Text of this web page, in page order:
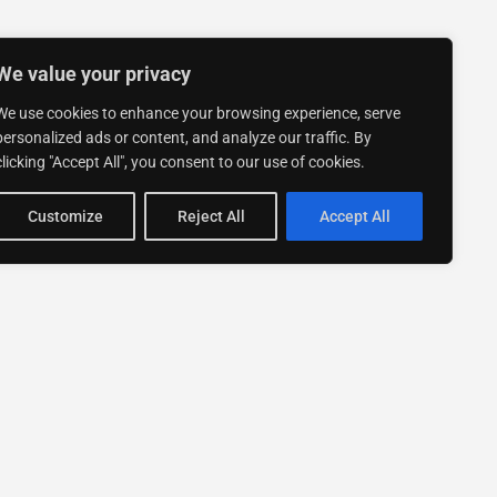
value your privacy
use cookies to enhance your browsing experience, serve
ads or content, and analyze our traffic. By
"Accept All", you consent to our use of cookies.
Customize Reject All Accept All